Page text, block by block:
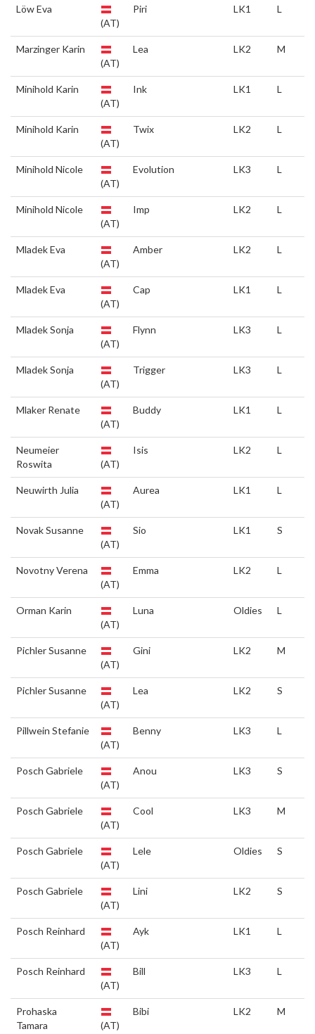
Löw Eva
(AT)
Piri LK1 L
Marzinger Karin
(AT)
Lea LK2 M
Minihold Karin
(AT)
Ink LK1 L
Minihold Karin
(AT)
Twix LK2 L
Minihold Nicole
(AT)
Evolution LK3 L
Minihold Nicole
(AT)
Imp LK2 L
Mladek Eva
(AT)
Amber LK2 L
Mladek Eva
(AT)
Cap LK1 L
Mladek Sonja
(AT)
Flynn LK3 L
Mladek Sonja
(AT)
Trigger LK3 L
Mlaker Renate
(AT)
Buddy LK1 L
Neumeier
Roswita
(AT)
Isis LK2 L
Neuwirth Julia
(AT)
Aurea LK1 L
Novak Susanne
(AT)
Sio LK1 S
Novotny Verena
(AT)
Emma LK2 L
Orman Karin
(AT)
Luna Oldies L
Pichler Susanne
(AT)
Gini LK2 M
Pichler Susanne
(AT)
Lea LK2 S
Pillwein Stefanie
(AT)
Benny LK3 L
Posch Gabriele
(AT)
Anou LK3 S
Posch Gabriele
(AT)
Cool LK3 M
Posch Gabriele
(AT)
Lele Oldies S
Posch Gabriele
(AT)
Lini LK2 S
Posch Reinhard
(AT)
Ayk LK1 L
Posch Reinhard
(AT)
Bill LK3 L
Prohaska
Tamara
(AT)
Bibi LK2 M